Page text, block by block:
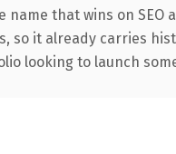
that wins on SEO
it already carries
looking to launch